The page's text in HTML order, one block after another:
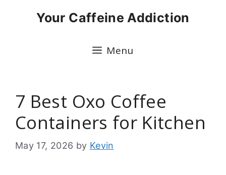
Your Caffeine Addiction
Menu
7 Best Oxo Coffee
Containers for Kitchen
May 17, 2026 by Kevin